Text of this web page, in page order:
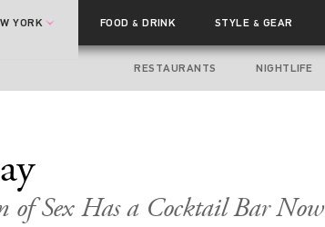
YORK FOOD& DRINK STYLE & GEAR
RESTAURANTS NIGHTLIFE
of Sex Has a Cocktail Bar Now